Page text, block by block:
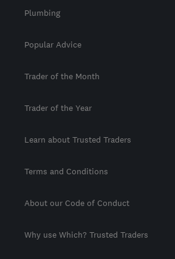
Plumbing
Popular Advice
Trader of the Month
Trader of the Year
Learn about Trusted Traders
Terms and Conditions
About our Code of Conduct
Why use Which? Trusted Traders